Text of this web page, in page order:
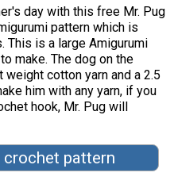
day with this free Mr. Pug
pattern which is
This is a large Amigurumi
make. The dog on the
cotton yarn and a 2.5
him with any yarn, if you
hook, Mr. Pug will
pattern